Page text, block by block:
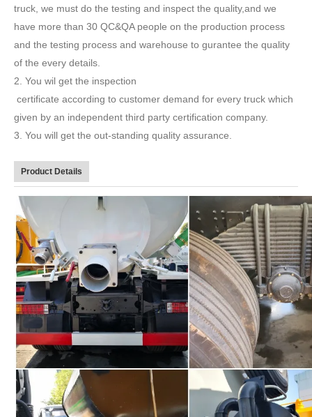
truck, we must do the testing and inspect the quality,and we
have more than 30 QC&QA people on the production process
and the testing process and warehouse to gurantee the quality
of the every details.
2. You wil get the inspection
certificate according to customer demand for every truck which
given by an independent third party certification company.
3. You will get the out-standing quality assurance.
Product Details